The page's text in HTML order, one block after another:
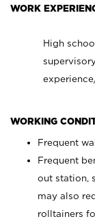
WORK
High
WORKING
Frequent
Frequent
out station,
may also
rolltainers